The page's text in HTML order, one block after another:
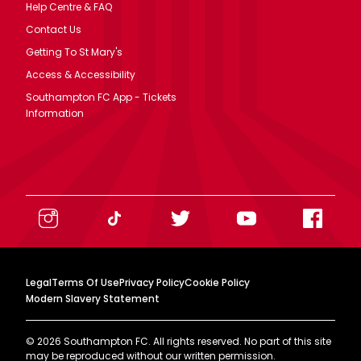
Help Centre & FAQ
Contact Us
Getting To St Mary's
Access & Accessibility
Southampton FC App - Tickets
Information
LegalTerms Of UsePrivacy PolicyCookie Policy
Modern Slavery Statement
© 2026 Southampton FC. All rights reserved. No part of this site
may be reproduced without our written permission.